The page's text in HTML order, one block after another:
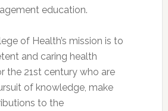
education.
of Health’s mission is to
and caring health
the 21st century who are
of knowledge, make
to the